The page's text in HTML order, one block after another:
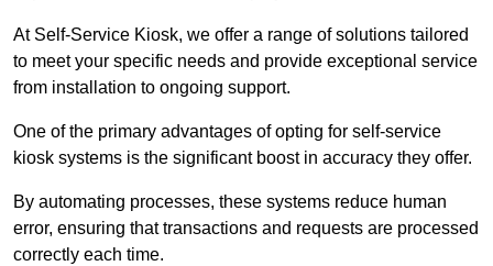
At Self-Service Kiosk, we offer a range of solutions tailored
to meet your specific needs and provide exceptional service
from installation to ongoing support.
One of the primary advantages of opting for self-service
kiosk systems is the significant boost in accuracy they offer.
By automating processes, these systems reduce human
error, ensuring that transactions and requests are processed
correctly each time.